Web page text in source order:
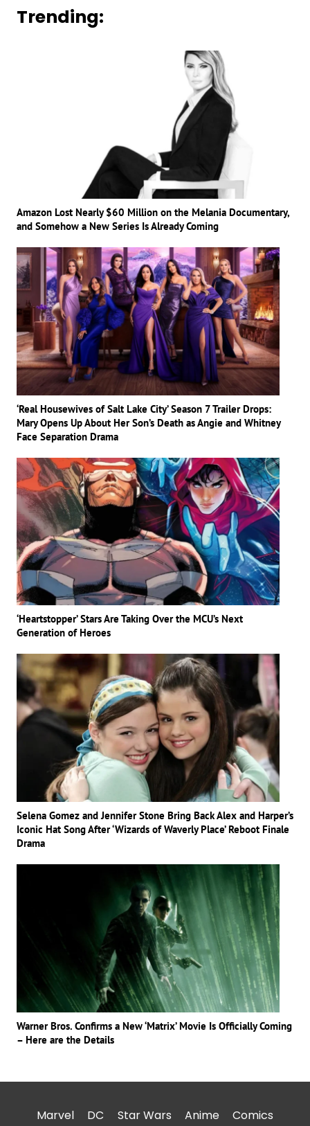
Trending:
Amazon Lost Nearly $60 Million on the Melania Documentary,
and Somehow a New Series Is Already Coming
‘Real Housewives of Salt Lake City’ Season 7 Trailer Drops:
Mary Opens Up About Her Son’s Death as Angie and Whitney
Face Separation Drama
‘Heartstopper’ Stars Are Taking Over the MCU’s Next
Generation of Heroes
Selena Gomez and Jennifer Stone Bring Back Alex and Harper’s
Iconic Hat Song After ‘Wizards of Waverly Place’ Reboot Finale
Drama
Warner Bros. Confirms a New ‘Matrix’ Movie Is Officially Coming
– Here are the Details
Marvel DC Star Wars Anime Comics